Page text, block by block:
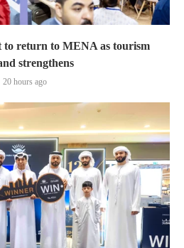
to return to MENA as tourism
strengthens
20 hours ago